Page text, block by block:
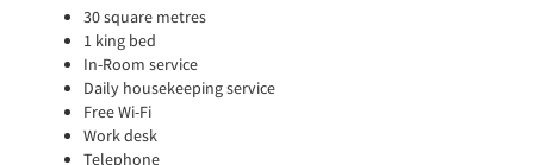
30 square metres
1 king bed
In-Room service
Daily housekeeping service
Free Wi-Fi
Work desk
Telephone